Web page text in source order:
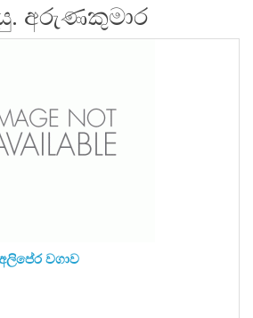
අරුණකුමාර
වගාව